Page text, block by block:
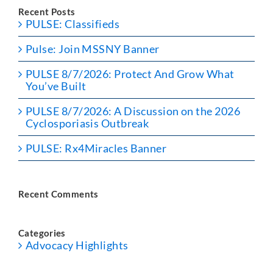
Recent Posts
PULSE: Classifieds
Pulse: Join MSSNY Banner
PULSE 8/7/2026: Protect And Grow What
You’ve Built
PULSE 8/7/2026: A Discussion on the 2026
Cyclosporiasis Outbreak
PULSE: Rx4Miracles Banner
Recent Comments
Categories
Advocacy Highlights